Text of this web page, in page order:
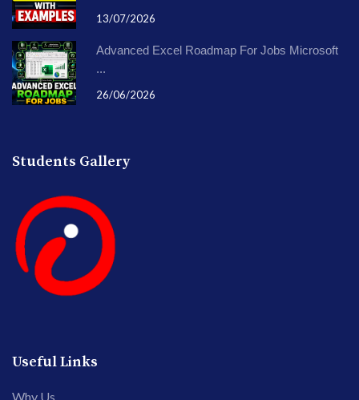
13/07/2026
Advanced Excel Roadmap For Jobs Microsoft
...
26/06/2026
Students Gallery
Useful Links
Why Us